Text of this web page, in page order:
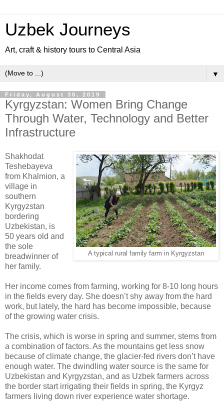
Uzbek Journeys
Art, craft & history tours to Central Asia
▼
Friday, August 30, 2019
Kyrgyzstan: Women Bring Change
Through Water, Technology and Better
Infrastructure
A typical rural family farm in Kyrgyzstan
Shakhodat
Teshebayeva
from Khalmion, a
village in
southern
Kyrgyzstan
bordering
Uzbekistan, is
50 years old and
the sole
breadwinner of
her family.
Her income comes from farming, working for 8-10 long hours
in the fields every day. She doesn’t shy away from the hard
work, but lately, the hard has become impossible, because
of the growing water crisis.
The crisis, which is worse in spring and summer, stems from
a combination of factors. As the mountains get less snow
because of climate change, the glacier-fed rivers don’t have
enough water. The dwindling water source is the same for
Uzbekistan and Kyrgyzstan, and as Uzbek farmers across
the border start irrigating their fields in spring, the Kyrgyz
farmers living down river experience water shortage.